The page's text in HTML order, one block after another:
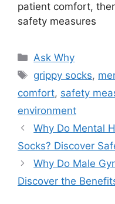
patient comfort,
safety measures
Categories
Ask Why
Tags
grippy socks,
comfort, safety
environment
Why Do Mental
Socks? Discover
Why Do Male
Discover the